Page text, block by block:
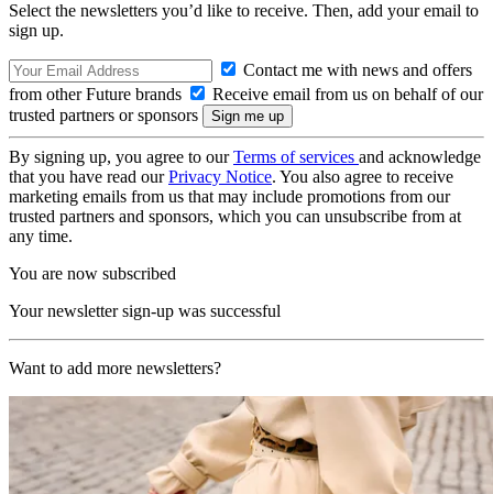
Select the newsletters you’d like to receive. Then, add your email to
sign up.
Contact me with news and offers
from other Future brands
Receive email from us on behalf of our
trusted partners or sponsors
By signing up, you agree to ourTerms of services and acknowledge
that you have read ourPrivacy Notice. You also agree to receive
marketing emails from us that may include promotions from our
trusted partners and sponsors, which you can unsubscribe from at
any time.
You are now subscribed
Your newsletter sign-up was successful
Want to add more newsletters?